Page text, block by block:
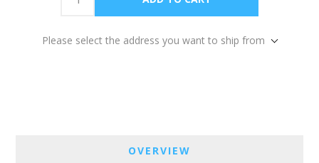
Please select the address you want to ship from
OVERVIEW